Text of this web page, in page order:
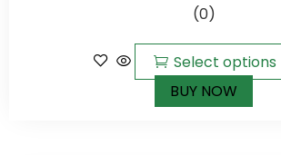
5
(0)
Select options
BUY NOW